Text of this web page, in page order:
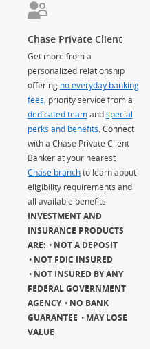
Chase Private Client
Get more from a
personalized relationship
offering no everyday banking
fees , priority service from a
dedicated teamandspecial
perks and benefits . Connect
with a Chase Private Client
Banker at your nearest
Chase branchto learn about
eligibility requirements and
all available benefits.
INVESTMENT AND
INSURANCE PRODUCTS
ARE:
NOT A DEPOSIT
NOT FDIC INSURED
NOT INSURED BY ANY
FEDERAL GOVERNMENT
AGENCY
NO BANK
GUARANTEE
MAY LOSE
VALUE